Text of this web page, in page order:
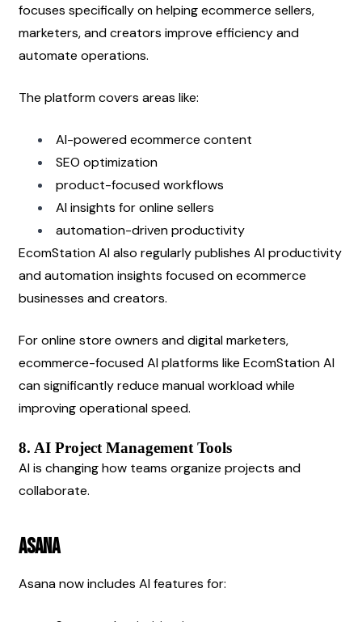
focuses specifically on helping ecommerce sellers,
marketers, and creators improve efficiency and
automate operations.
The platform covers areas like:
AI-powered ecommerce content
SEO optimization
product-focused workflows
AI insights for online sellers
automation-driven productivity
EcomStation AI also regularly publishes AI productivity
and automation insights focused on ecommerce
businesses and creators.
For online store owners and digital marketers,
ecommerce-focused AI platforms like EcomStation AI
can significantly reduce manual workload while
improving operational speed.
8. AI Project Management Tools
AI is changing how teams organize projects and
collaborate.
Asana
Asana now includes AI features for: